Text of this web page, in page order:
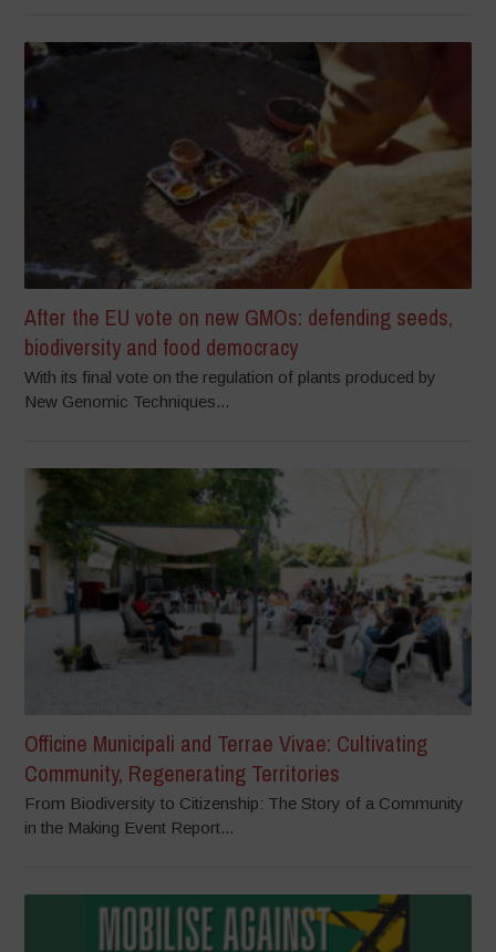
After the EU vote on new GMOs: defending seeds,
biodiversity and food democracy
With its final vote on the regulation of plants produced by
New Genomic Techniques...
Officine Municipali and Terrae Vivae: Cultivating
Community, Regenerating Territories
From Biodiversity to Citizenship: The Story of a Community
in the Making Event Report...